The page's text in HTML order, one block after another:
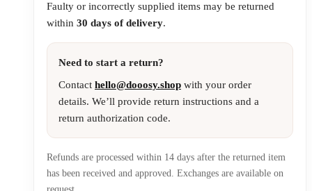
Faulty or incorrectly supplied items may be returned
within 30 days of delivery.
Need to start a return?
Contact hello@dooosy.shop with your order
details. We’ll provide return instructions and a
return authorization code.
Refunds are processed within 14 days after the returned item
has been received and approved. Exchanges are available on